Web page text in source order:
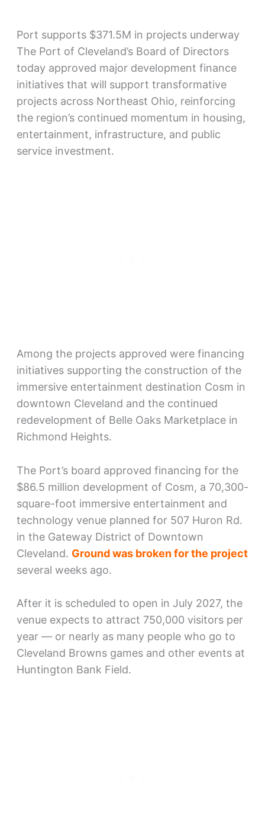
Port supports $371.5M in projects underway
The Port of Cleveland’s Board of Directors
today approved major development finance
initiatives that will support transformative
projects across Northeast Ohio, reinforcing
the region’s continued momentum in housing,
entertainment, infrastructure, and public
service investment.
Among the projects approved were financing
initiatives supporting the construction of the
immersive entertainment destination Cosm in
downtown Cleveland and the continued
redevelopment of Belle Oaks Marketplace in
Richmond Heights.
The Port’s board approved financing for the
$86.5 million development of Cosm, a 70,300-
square-foot immersive entertainment and
technology venue planned for 507 Huron Rd.
in the Gateway District of Downtown
Cleveland. Ground was broken for the project
several weeks ago.
After it is scheduled to open in July 2027, the
venue expects to attract 750,000 visitors per
year — or nearly as many people who go to
Cleveland Browns games and other events at
Huntington Bank Field.